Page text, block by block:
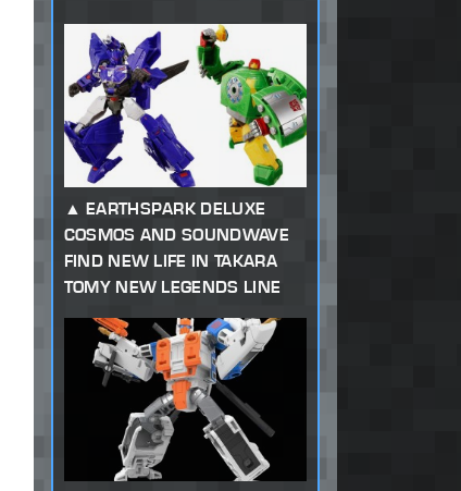
EARTHSPARK DELUXE
COSMOS AND SOUNDWAVE
FIND NEW LIFE IN TAKARA
TOMY NEW LEGENDS LINE